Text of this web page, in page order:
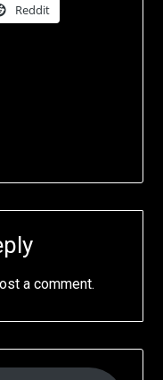
Reddit
a comment.